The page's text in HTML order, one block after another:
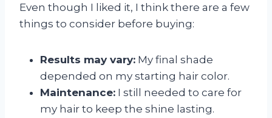
Even though I liked it, I think there are a few
things to consider before buying:
Results may vary: My final shade
depended on my starting hair color.
Maintenance: I still needed to care for
my hair to keep the shine lasting.